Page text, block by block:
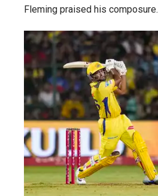
Fleming praised his composure.